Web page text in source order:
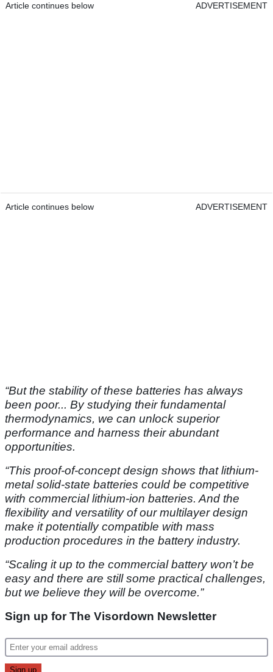
Article continues below ADVERTISEMENT
Article continues below ADVERTISEMENT
“But the stability of these batteries has always
been poor... By studying their fundamental
thermodynamics, we can unlock superior
performance and harness their abundant
opportunities.
“This proof-of-concept design shows that lithium-
metal solid-state batteries could be competitive
with commercial lithium-ion batteries. And the
flexibility and versatility of our multilayer design
make it potentially compatible with mass
production procedures in the battery industry.
“Scaling it up to the commercial battery won’t be
easy and there are still some practical challenges,
but we believe they will be overcome.”
Sign up for The Visordown Newsletter